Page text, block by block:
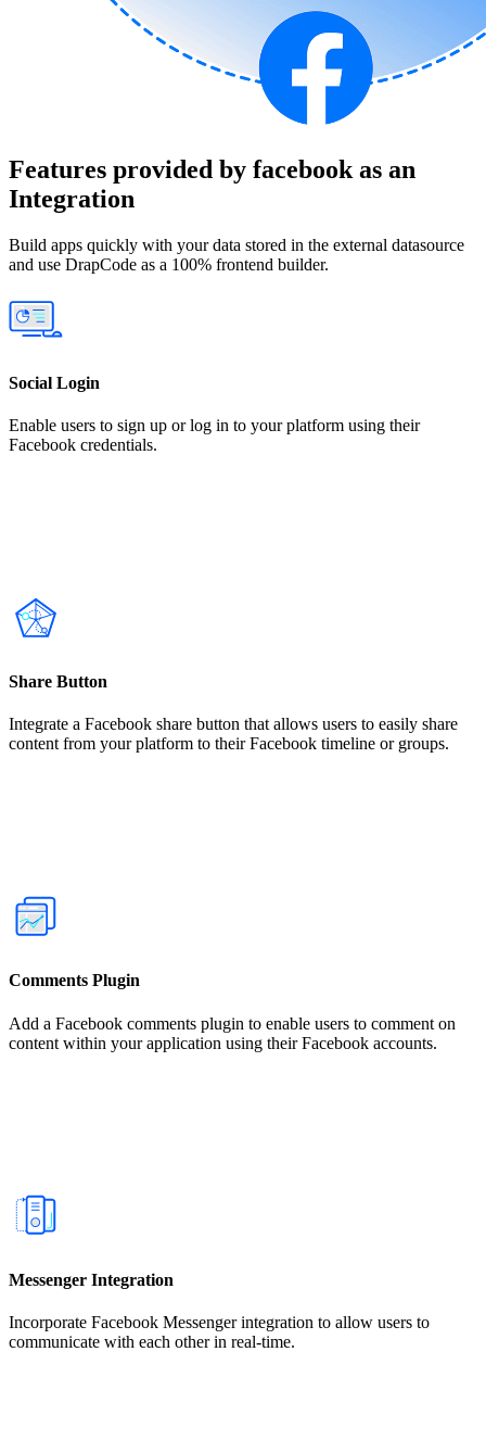
Features provided by facebook as an
Integration
Build apps quickly with your data stored in the external datasource
and use DrapCode as a 100% frontend builder.
Social Login
Enable users to sign up or log in to your platform using their
Facebook credentials.
Share Button
Integrate a Facebook share button that allows users to easily share
content from your platform to their Facebook timeline or groups.
Comments Plugin
Add a Facebook comments plugin to enable users to comment on
content within your application using their Facebook accounts.
Messenger Integration
Incorporate Facebook Messenger integration to allow users to
communicate with each other in real-time.